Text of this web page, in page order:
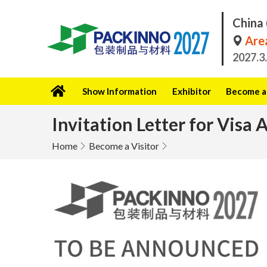
Show Information Exhibitor Become
Invitation Letter for Visa
Home Become a Visitor